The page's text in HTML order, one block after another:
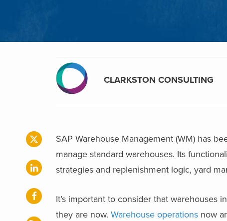
CLARKSTON CONSULTING
SAP Warehouse Management (WM) has
manage standard warehouses. Its
strategies and replenishment logic, yard
It’s important to consider that warehouses
they are now. Warehouse operations now